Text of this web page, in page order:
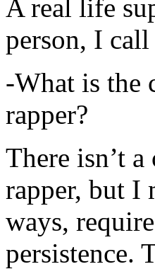
A real life
person, I
-What is the
rapper?
There isn’t
rapper, but I
ways,
persistence.